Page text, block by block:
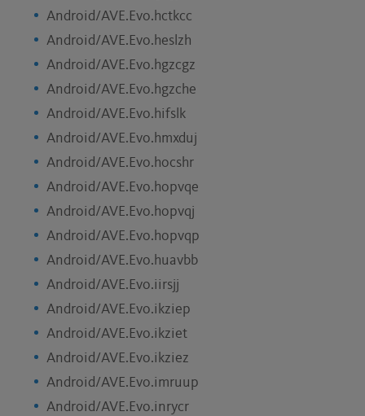
Android/AVE.Evo.hctkcc
Android/AVE.Evo.heslzh
Android/AVE.Evo.hgzcgz
Android/AVE.Evo.hgzche
Android/AVE.Evo.hifslk
Android/AVE.Evo.hmxduj
Android/AVE.Evo.hocshr
Android/AVE.Evo.hopvqe
Android/AVE.Evo.hopvqj
Android/AVE.Evo.hopvqp
Android/AVE.Evo.huavbb
Android/AVE.Evo.iirsjj
Android/AVE.Evo.ikziep
Android/AVE.Evo.ikziet
Android/AVE.Evo.ikziez
Android/AVE.Evo.imruup
Android/AVE.Evo.inrycr